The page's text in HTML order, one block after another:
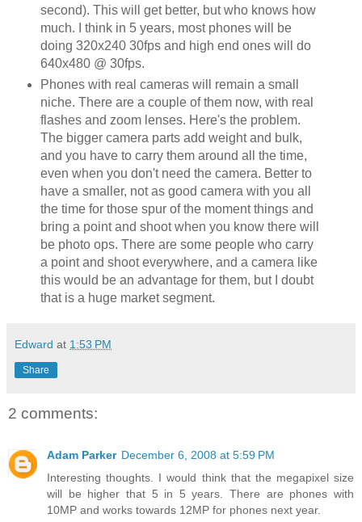
second). This will get better, but who knows how
much. I think in 5 years, most phones will be
doing 320x240 30fps and high end ones will do
640x480 @ 30fps.
Phones with real cameras will remain a small
niche. There are a couple of them now, with real
flashes and zoom lenses. Here's the problem.
The bigger camera parts add weight and bulk,
and you have to carry them around all the time,
even when you don't need the camera. Better to
have a smaller, not as good camera with you all
the time for those spur of the moment things and
bring a point and shoot when you know there will
be photo ops. There are some people who carry
a point and shoot everywhere, and a camera like
this would be an advantage for them, but I doubt
that is a huge market segment.
Edward at 1:53 PM
Share
2 comments:
Adam Parker December 6, 2008 at 5:59 PM
Interesting thoughts. I would think that the megapixel size
will be higher that 5 in 5 years. There are phones with
10MP and works towards 12MP for phones next year.